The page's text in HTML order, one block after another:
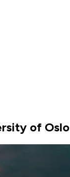
of Oslo